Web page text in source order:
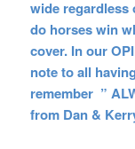
wide regardless
do horses win
cover. In our
note to all
remember ”
from Dan &